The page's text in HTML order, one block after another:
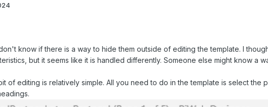
know if there is a way to hide them outside of editing the template. I
but it seems like it is handled differently. Someone else might know a
of editing is relatively simple. All you need to do in the template is select